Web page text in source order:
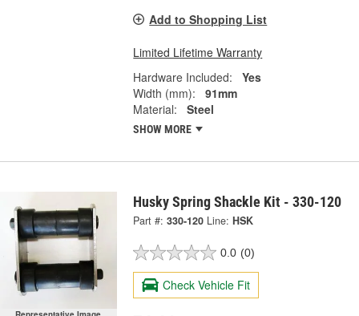
Add to Shopping List
Limited Lifetime Warranty
Hardware Included:
Yes
Width (mm):
91mm
Material:
Steel
SHOW MORE
Husky Spring Shackle Kit - 330-120
Part #: 330-120 Line: HSK
0.0 (0)
Check Vehicle Fit